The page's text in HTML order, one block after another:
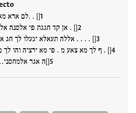
[] . .לם ארא
[] . אן קד חגגת פי אלסנה
[] . . . . אללה תעאלא יגעלו לך חג
[] . ף לך מא צאע מ . פי מא ירציה והו לך
[]ה אגר